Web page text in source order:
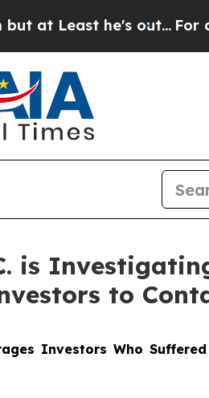
he's out...For a
is
to
Investors Who